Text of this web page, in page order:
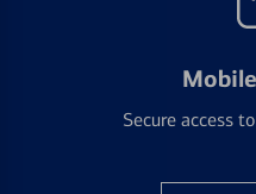
Secure access